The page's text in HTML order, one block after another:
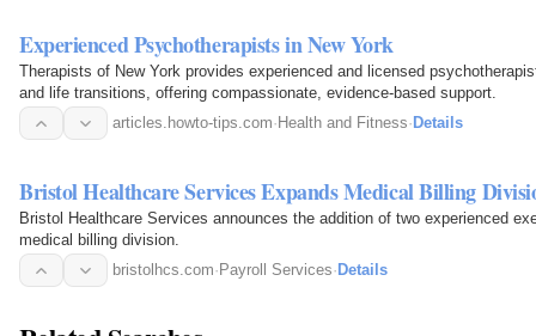
Experienced Psychotherapists in New York
Therapists of New York provides experienced and licensed
and life transitions, offering compassionate, evidence-based support.
articles.howto-tips.com· Health and Fitness· Details
Bristol Healthcare Services Expands Medical Billing
Bristol Healthcare Services announces the addition of two experienced
medical billing division.
bristolhcs.com· Payroll Services· Details